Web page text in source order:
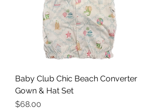
Baby Club Chic Beach Converter
Gown & Hat Set
Price
$68.00